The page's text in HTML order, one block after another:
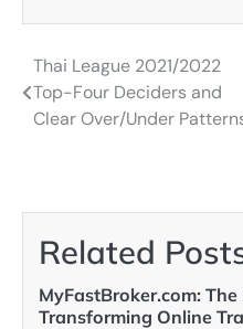
Post
navigation
Thai League 2021/2022
Top-Four Deciders and
Clear Over/Under
Related
MyFastBroker.com:
Transforming Online